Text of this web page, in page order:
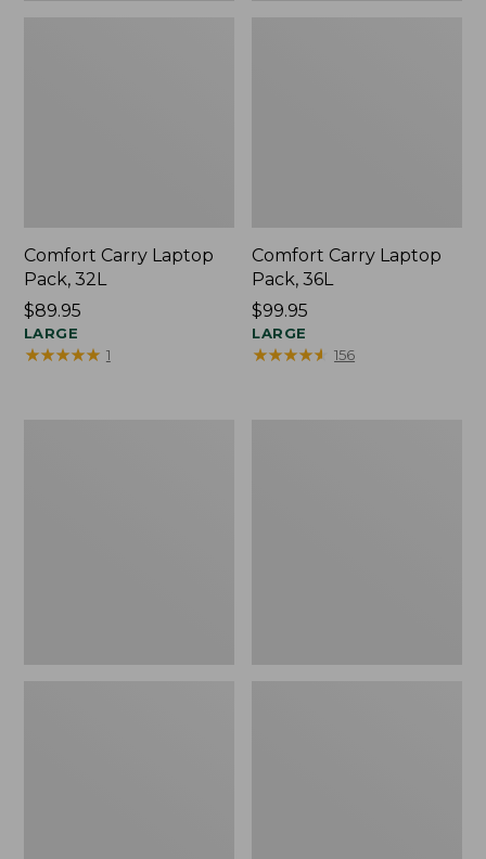
Comfort Carry Laptop
Pack, 32L
Price:
$89.95
$89.95
LARGE
★★★★★
★★★★★ 1
Comfort Carry Laptop
Pack, 36L
Price:
$99.95
$99.95
LARGE
★★★★★
★★★★★ 156